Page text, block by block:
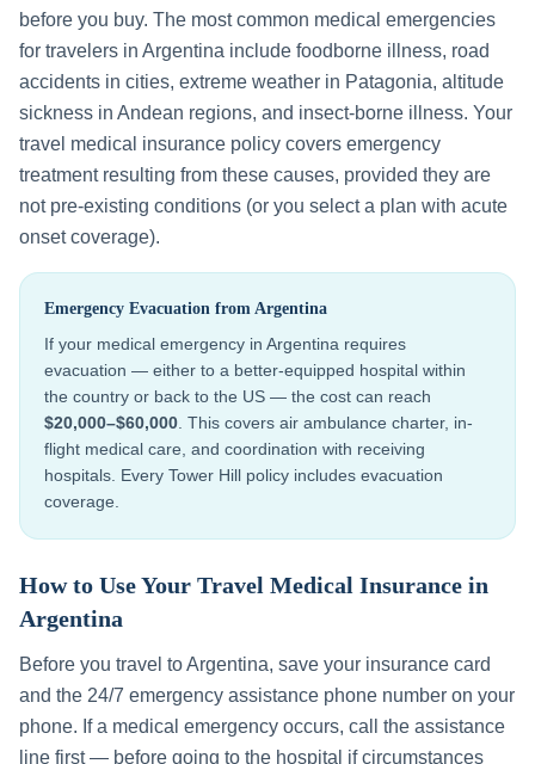
before you buy. The most common medical emergencies
for travelers in Argentina include foodborne illness, road
accidents in cities, extreme weather in Patagonia, altitude
sickness in Andean regions, and insect-borne illness. Your
travel medical insurance policy covers emergency
treatment resulting from these causes, provided they are
not pre-existing conditions (or you select a plan with acute
onset coverage).
Emergency Evacuation from Argentina
If your medical emergency in Argentina requires
evacuation — either to a better-equipped hospital within
the country or back to the US — the cost can reach
$20,000–$60,000 . This covers air ambulance charter, in-
flight medical care, and coordination with receiving
hospitals. Every Tower Hill policy includes evacuation
coverage.
How to Use Your Travel Medical Insurance in
Argentina
Before you travel toArgentina, save your insurance card
and the 24/7 emergency assistance phone number on your
phone. If a medical emergency occurs, call the assistance
line first — before going to the hospital if circumstances